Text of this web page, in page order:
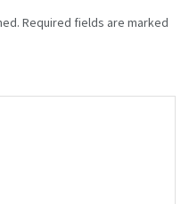
Required fields are marked